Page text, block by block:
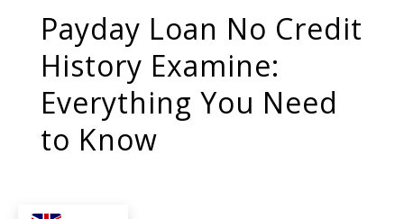
Payday Loan No Credit
History Examine:
Everything You Need
to Know